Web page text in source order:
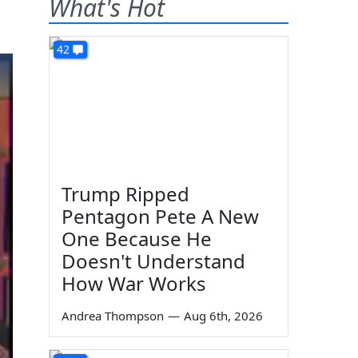
What's Hot
42
Trump Ripped
Pentagon Pete A New
One Because He
Doesn't Understand
How War Works
Andrea Thompson — Aug 6th, 2026